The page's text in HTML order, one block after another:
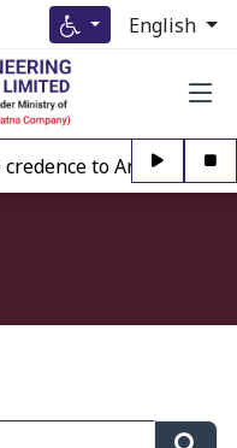
English
to Any person